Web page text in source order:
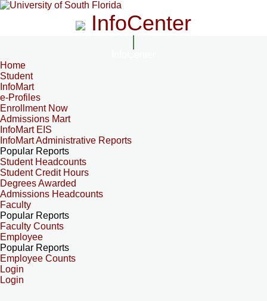
InfoCenter
Home
Student
InfoMart
e-Profiles
Enrollment Now
Admissions Mart
InfoMart EIS
InfoMart Administrative Reports
Popular Reports
Student Headcounts
Student Credit Hours
Degrees Awarded
Admissions Headcounts
Faculty
Popular Reports
Faculty Counts
Employee
Popular Reports
Employee Counts
Login
Login